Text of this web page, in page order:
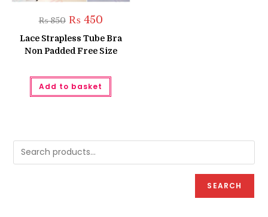
₨850 Original
price
was:
₨ 850.
₨450Current
is:
₨ 450.
Lace Strapless Tube Bra
Non Padded Free Size
Add to basket
SEARCH